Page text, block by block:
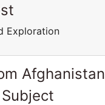
Exploration
Afghanistan